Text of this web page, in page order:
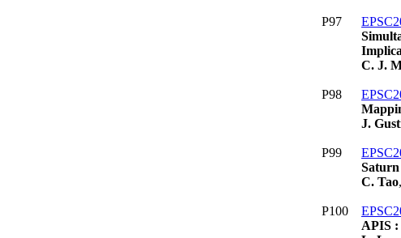
P97
C. J.
P98
J.
P99
C. Tao
P100
APIS :